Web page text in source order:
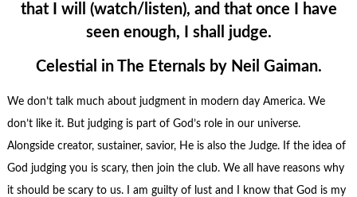
that I will (watch/listen), and that once I have
seen enough, I shall judge.
Celestial in The Eternals by Neil Gaiman.
We don’t talk much about judgment in modern day America. We
don’t like it. But judging is part of God’s role in our universe.
Alongside creator, sustainer, savior, He is also the Judge. If the idea of
God judging you is scary, then join the club. We all have reasons why
it should be scary to us. I am guilty of lust and I know that God is my